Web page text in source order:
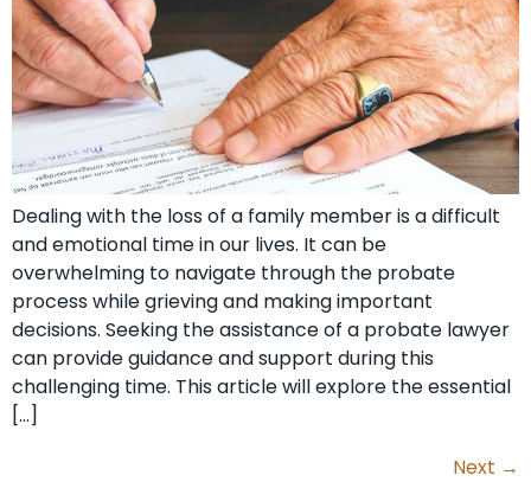
Dealing with the loss of a family member is a difficult
and emotional time in our lives. It can be
overwhelming to navigate through the probate
process while grieving and making important
decisions. Seeking the assistance of a probate lawyer
can provide guidance and support during this
challenging time. This article will explore the essential
[…]
Next →